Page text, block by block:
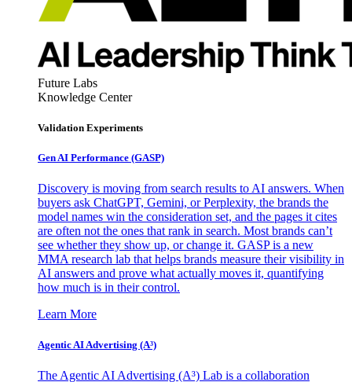
Future Labs
Knowledge Center
Validation Experiments
Gen AI Performance (GASP)
Discovery is moving from search results to AI answers. When
buyers ask ChatGPT, Gemini, or Perplexity, the brands the
model names win the consideration set, and the pages it cites
are often not the ones that rank in search. Most brands can’t
see whether they show up, or change it. GASP is a new
MMA research lab that helps brands measure their visibility in
AI answers and prove what actually moves it, quantifying
how much is in their control.
Learn More
Agentic AI Advertising (A³)
The Agentic AI Advertising (A³) Lab is a collaboration